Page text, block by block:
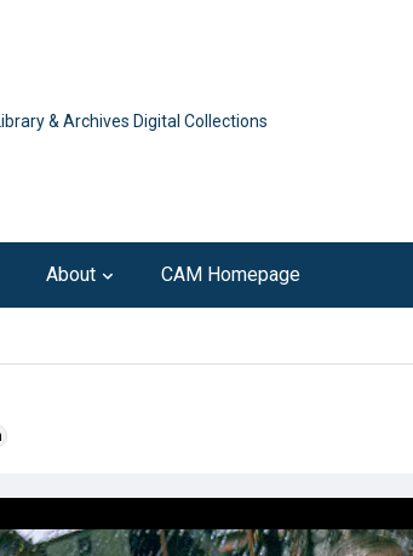
& Archives Digital Collections
About CAM Homepage